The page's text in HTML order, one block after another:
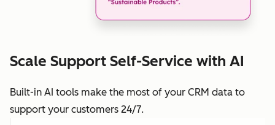
Scale Support Self-Service with AI
Built-in AI tools make the most of your CRM data to
support your customers 24/7.